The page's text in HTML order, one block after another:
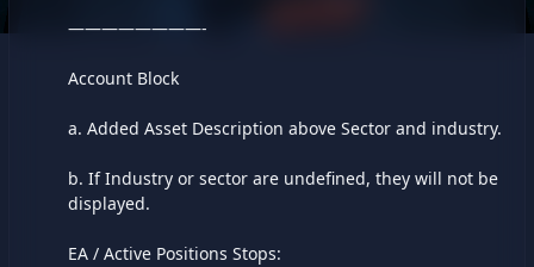
————————-
Account Block
a. Added Asset Description above Sector and industry.
b. If Industry or sector are undefined, they will not be
displayed.
EA / Active Positions Stops: